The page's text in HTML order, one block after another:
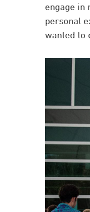
engage in
personal
wanted to